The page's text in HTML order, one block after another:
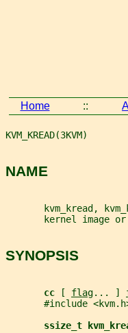
Home ::
KVM_KREAD(3KVM)
NAME
kvm_kread,
kernel image
SYNOPSIS
cc [ flag... ]
#include
ssize_t